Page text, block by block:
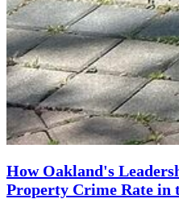
How Oakland's
Property Crime Rate in